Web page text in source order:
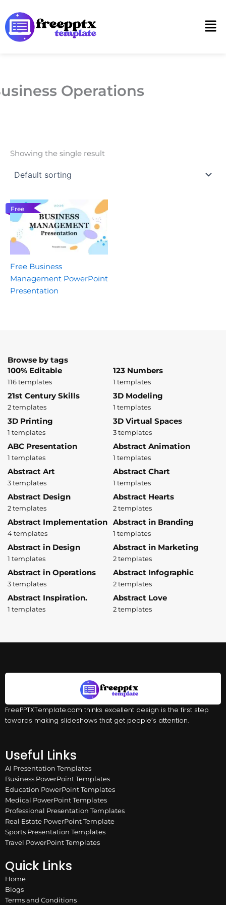
to
content
Operations
Showing the single result
Free
Free Business
Management PowerPoint
Presentation
Browse by tags
100% Editable
116 templates
123 Numbers
1 templates
21st Century Skills
2 templates
3D Modeling
1 templates
3D Printing
1 templates
3D Virtual Spaces
3 templates
ABC Presentation
1 templates
Abstract Animation
1 templates
Abstract Art
3 templates
Abstract Chart
1 templates
Abstract Design
2 templates
Abstract Hearts
2 templates
Abstract Implementation
4 templates
Abstract in Branding
1 templates
Abstract in Design
1 templates
Abstract in Marketing
2 templates
Abstract in Operations
3 templates
Abstract Infographic
2 templates
Abstract Inspiration.
1 templates
Abstract Love
2 templates
FreePPTXTemplate.com thinks excellent design is the first step
towards making slideshows that get people’s attention.
Useful Links
AI Presentation Templates
Business PowerPoint Templates
Education PowerPoint Templates
Medical PowerPoint Templates
Professional Presentation Templates
Real Estate PowerPoint Template
Sports Presentation Templates
Travel PowerPoint Templates
Quick Links
Home
Blogs
Terms and Conditions